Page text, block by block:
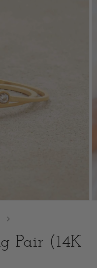
Pair (14K